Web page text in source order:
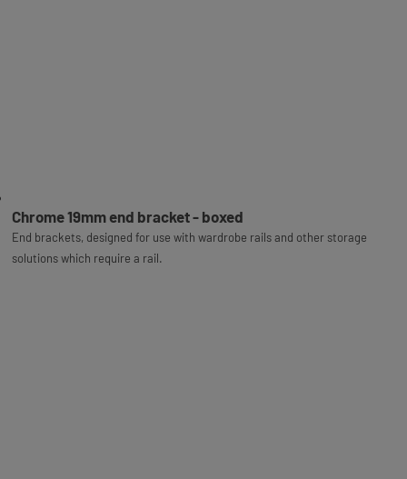
Chrome 19mm end bracket - boxed
End brackets, designed for use with wardrobe rails and other storage
solutions which require a rail.